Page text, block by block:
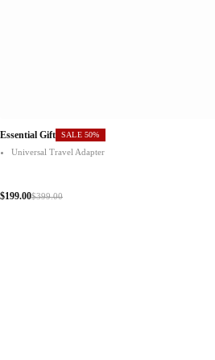
Essential Gift SALE 50%
Universal Travel Adapter
$199.00$399.00